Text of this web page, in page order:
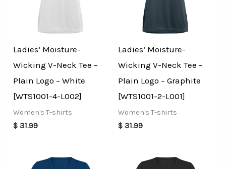
Ladies’ Moisture-
Wicking V-Neck Tee –
Plain Logo – White
[WTS1001-4-L002]
Women's T-shirts
$ 31.99
Ladies’ Moisture-
Wicking V-Neck Tee –
Plain Logo – Graphite
[WTS1001-2-L001]
Women's T-shirts
$ 31.99